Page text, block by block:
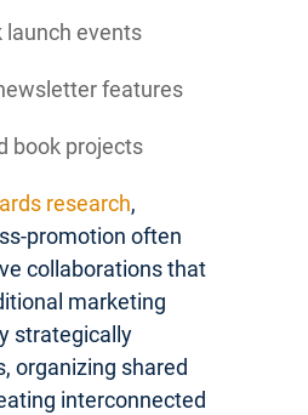
launch events
features
book projects
research,
promotion often
collaborations that
marketing
strategically
organizing shared
interconnected